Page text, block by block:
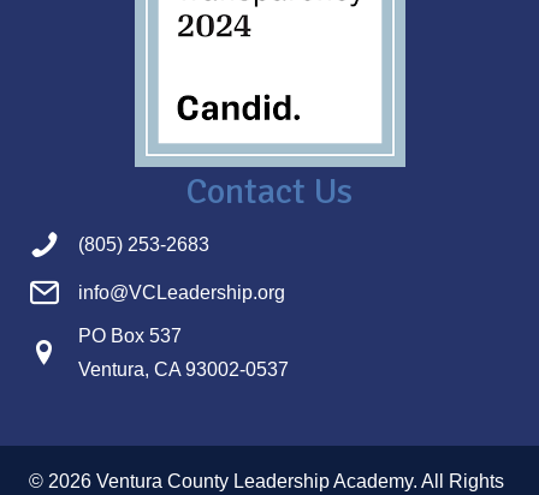
Contact Us
(805) 253-2683
info@VCLeadership.org
PO Box 537
Ventura, CA 93002-0537
© 2026 Ventura County Leadership Academy. All Rights